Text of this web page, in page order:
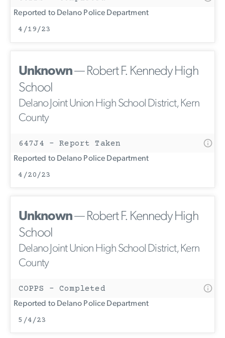
Reported to Delano Police Department
4/19/23
Unknown— Robert F. Kennedy High
School
Delano Joint Union High School District, Kern
County
647J4 - Report Taken
Reported to Delano Police Department
4/20/23
Unknown— Robert F. Kennedy High
School
Delano Joint Union High School District, Kern
County
COPPS - Completed
Reported to Delano Police Department
5/4/23